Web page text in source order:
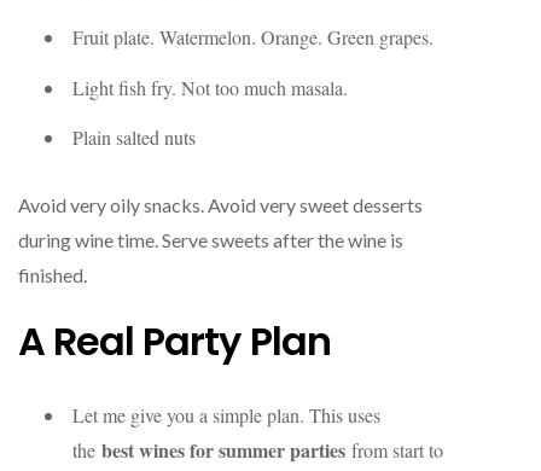
Fruit plate. Watermelon. Orange. Green grapes.
Light fish fry. Not too much masala.
Plain salted nuts
Avoid very oily snacks. Avoid very sweet desserts
during wine time. Serve sweets after the wine is
finished.
A Real Party Plan
Let me give you a simple plan. This uses
the best wines for summer parties from start to